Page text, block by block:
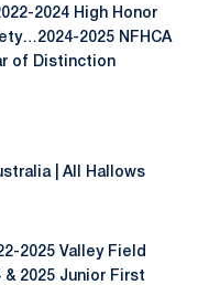
2024 High Honor
2025 NFHCA
of Distinction
| All Hallows
2025 Valley Field
2025 Junior First